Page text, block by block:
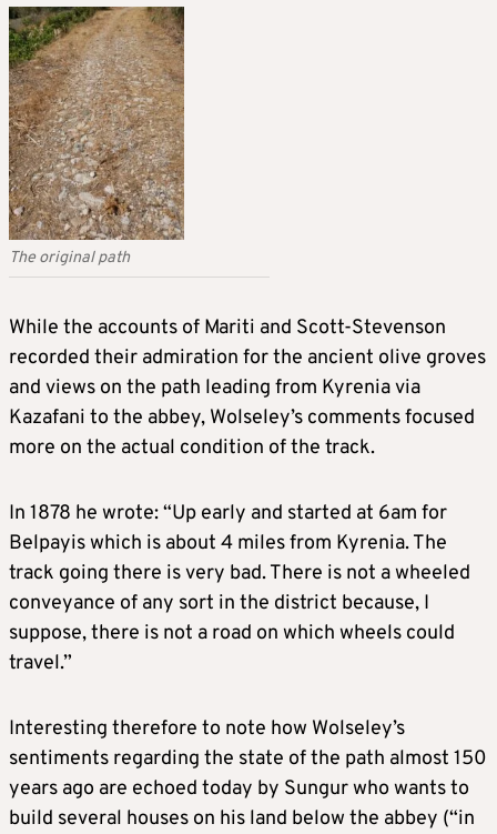
The original path
While the accounts of Mariti and Scott-Stevenson
recorded their admiration for the ancient olive groves
and views on the path leading from Kyrenia via
Kazafani to the abbey, Wolseley’s comments focused
more on the actual condition of the track.
In 1878 he wrote: “Up early and started at 6am for
Belpayis which is about 4 miles from Kyrenia. The
track going there is very bad. There is not a wheeled
conveyance of any sort in the district because, I
suppose, there is not a road on which wheels could
travel.”
Interesting therefore to note how Wolseley’s
sentiments regarding the state of the path almost 150
years ago are echoed today by Sungur who wants to
build several houses on his land below the abbey (“in